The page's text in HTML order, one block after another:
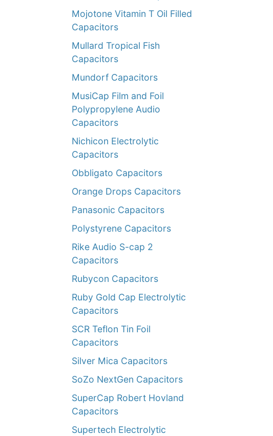
Mojotone Vitamin T Oil Filled
Capacitors
Mullard Tropical Fish
Capacitors
Mundorf Capacitors
MusiCap Film and Foil
Polypropylene Audio
Capacitors
Nichicon Electrolytic
Capacitors
Obbligato Capacitors
Orange Drops Capacitors
Panasonic Capacitors
Polystyrene Capacitors
Rike Audio S-cap 2
Capacitors
Rubycon Capacitors
Ruby Gold Cap Electrolytic
Capacitors
SCR Teflon Tin Foil
Capacitors
Silver Mica Capacitors
SoZo NextGen Capacitors
SuperCap Robert Hovland
Capacitors
Supertech Electrolytic